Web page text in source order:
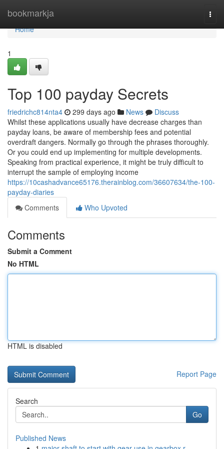
bookmarkja
Home
Home
1
Top 100 payday Secrets
friedrichc814nta4 299 days ago News
Discuss
Whilst these applications usually have decrease charges than
payday loans, be aware of membership fees and potential
overdraft dangers. Normally go through the phrases thoroughly.
Or you could end up implementing for multiple developments.
Speaking from practical experience, it might be truly difficult to
interrupt the sample of employing income
https://10cashadvance65176.therainblog.com/36607634/the-100-
payday-diaries
Comments
Who Upvoted
Comments
Submit a Comment
No HTML
HTML is disabled
Report Page
Search
Go
Published News